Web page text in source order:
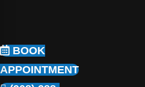
BOOK
APPOINTMENT